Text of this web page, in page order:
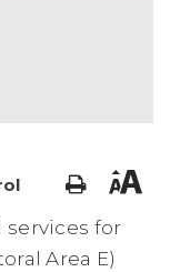
services for
Area E)